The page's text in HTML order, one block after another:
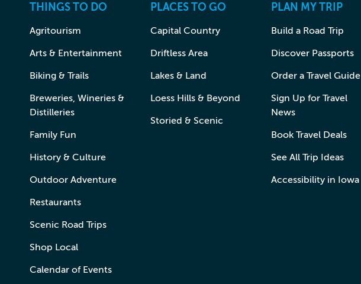
THINGS TO DO
Agritourism
Arts & Entertainment
Biking & Trails
Breweries, Wineries &
Distilleries
Family Fun
History & Culture
Outdoor Adventure
Restaurants
Scenic Road Trips
Shop Local
Calendar of Events
PLACES TO GO
Capital Country
Driftless Area
Lakes & Land
Loess Hills & Beyond
Storied & Scenic
PLAN MY TRIP
Build a Road Trip
Discover Passports
Order a Travel Guide
Sign Up for Travel
News
Book Travel Deals
See All Trip Ideas
Accessibility in Iowa